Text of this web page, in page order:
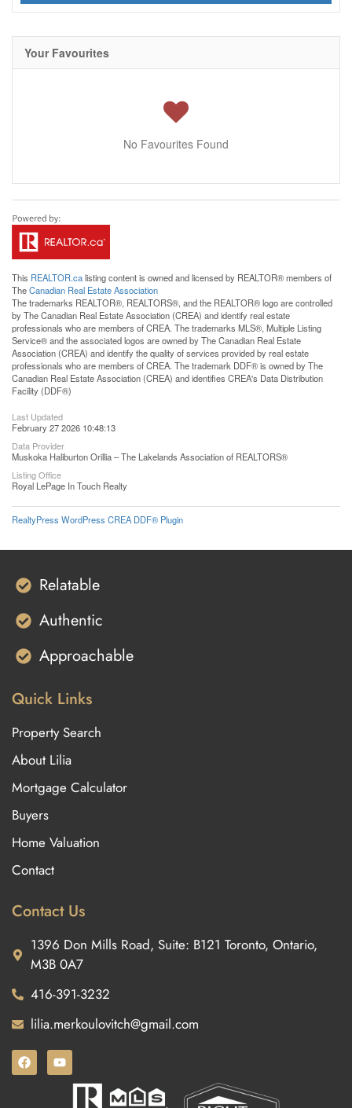
Your Favourites
No Favourites Found
This REALTOR.calisting content is owned and licensed by REALTOR® members of
TheCanadian Real Estate Association
The trademarks REALTOR®, REALTORS®, and the REALTOR® logo are controlled
by The Canadian Real Estate Association (CREA) and identify real estate
professionals who are members of CREA. The trademarks MLS®, Multiple Listing
Service® and the associated logos are owned by The Canadian Real Estate
Association (CREA) and identify the quality of services provided by real estate
professionals who are members of CREA. The trademark DDF® is owned by The
Canadian Real Estate Association (CREA) and identifies CREA's Data Distribution
Facility (DDF®)
Last Updated
February 27 2026 10:48:13
Data Provider
Muskoka Haliburton Orillia – The Lakelands Association of REALTORS®
Listing Office
Royal LePage In Touch Realty
RealtyPress WordPress CREA DDF® Plugin
Relatable
Authentic
Approachable
Quick Links
Property Search
About Lilia
Mortgage Calculator
Buyers
Home Valuation
Contact
Contact Us
1396 Don Mills Road, Suite: B121 Toronto, Ontario,
M3B 0A7
416-391-3232
lilia.merkoulovitch@gmail.com